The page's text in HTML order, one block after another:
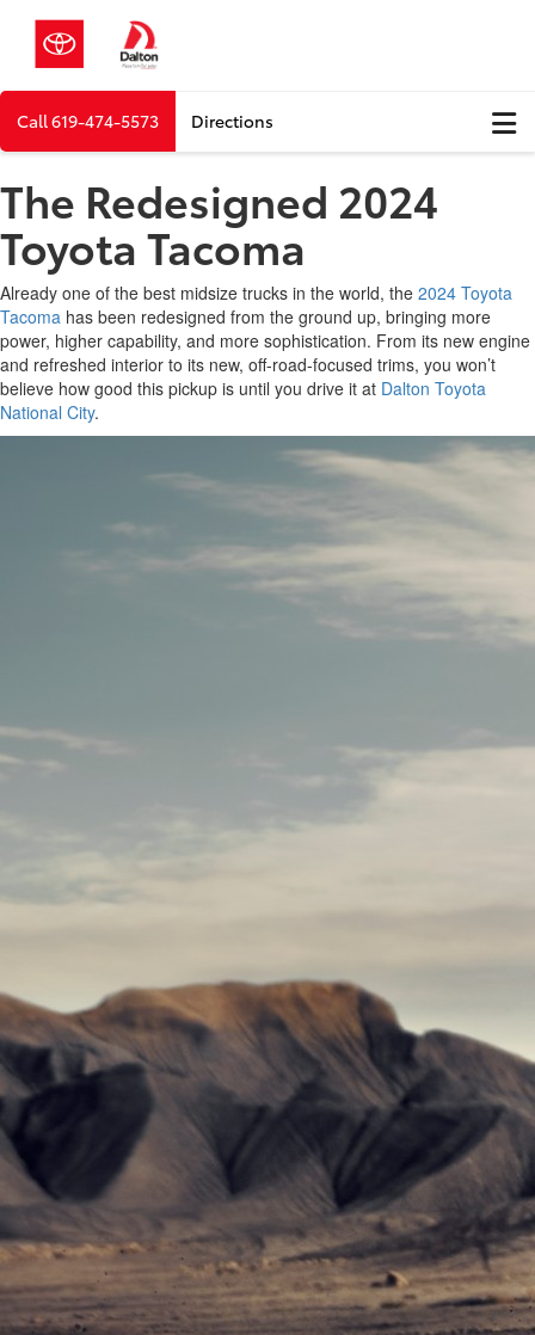
Call619-474-5573 Directions
The Redesigned 2024
Toyota Tacoma
Already one of the best midsize trucks in the world, the 2024 Toyota
Tacoma has been redesigned from the ground up, bringing more
power, higher capability, and more sophistication. From its new engine
and refreshed interior to its new, off-road-focused trims, you won’t
believe how good this pickup is until you drive it at Dalton Toyota
National City.